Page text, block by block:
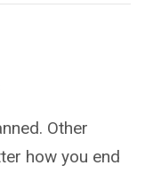
Other
how you end